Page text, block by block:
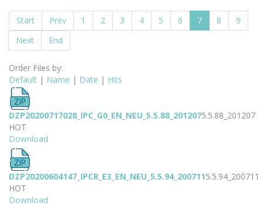
Start Prev 1 2 3 4 5 6 7 8
9
Next
End
Order Files by:
Default | Name | Date | Hits
DZP20200717028_IPC_G0_EN_NEU_5.5.88_2012075.5.88_201207
HOT
Download
DZP20200604147_IPCR_E3_EN_NEU_5.5.94_2007115.5.94_200711
HOT
Download